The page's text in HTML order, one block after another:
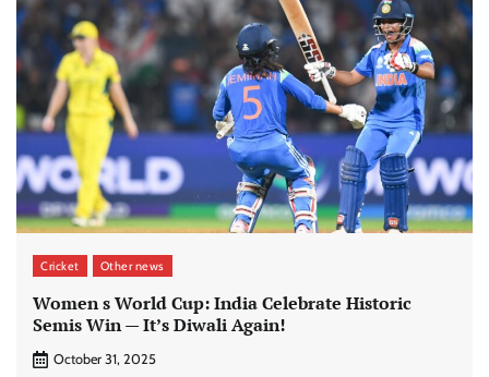
Cricket Other news
Women s World Cup: India Celebrate Historic
Semis Win — It’s Diwali Again!
October 31, 2025